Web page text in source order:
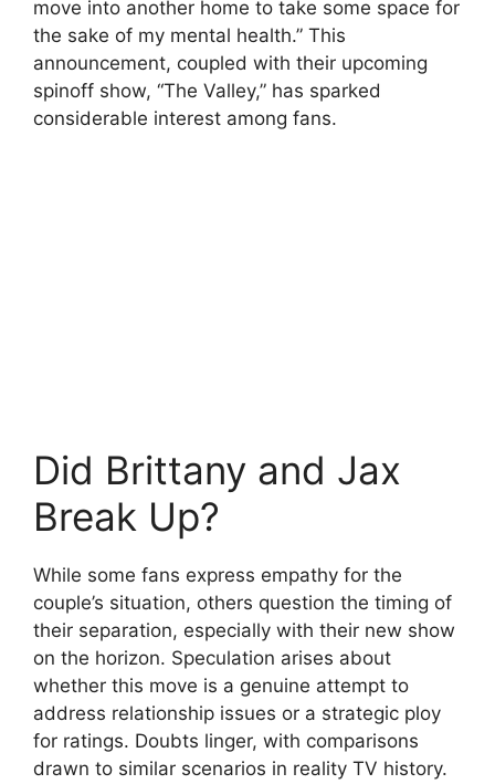
move into another home to take some space for
the sake of my mental health.” This
announcement, coupled with their upcoming
spinoff show, “The Valley,” has sparked
considerable interest among fans.
Did Brittany and Jax
Break Up?
While some fans express empathy for the
couple’s situation, others question the timing of
their separation, especially with their new show
on the horizon. Speculation arises about
whether this move is a genuine attempt to
address relationship issues or a strategic ploy
for ratings. Doubts linger, with comparisons
drawn to similar scenarios in reality TV history.